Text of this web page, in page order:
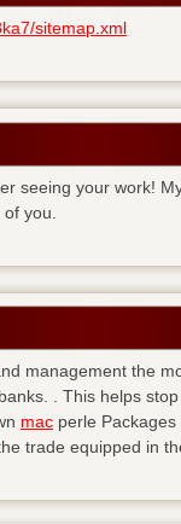
sitemap.xml
seeing your work!
you.
management the
. This helps
mac perle
trade equipped in